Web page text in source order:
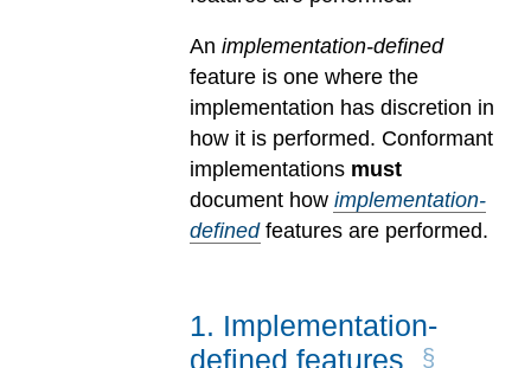
An implementation-defined
feature is one where the
implementation has discretion in
how it is performed. Conformant
implementations must
document how implementation-
definedfeatures are performed.
1. Implementation-
defined features